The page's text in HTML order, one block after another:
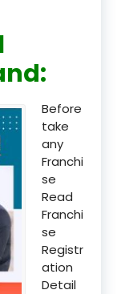
:
Before
take
any
Franchi
se
Read
Franchi
se
Registr
ation
Detail